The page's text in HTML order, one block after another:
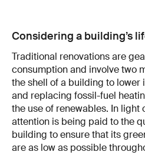
Considering a building’s
Traditional renovations are
consumption and involve two
the shell of a building to lower
and replacing fossil-fuel
the use of renewables. In light
attention is being paid to the
building to ensure that its
are as low as possible